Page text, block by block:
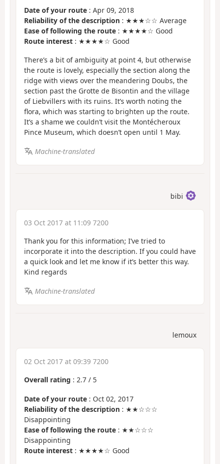
Date of your route : Apr 09, 2018
Reliability of the description : ★★★☆☆ Average
Ease of following the route : ★★★★☆ Good
Route interest : ★★★★☆ Good
There’s a bit of ambiguity at point 4, but otherwise
the route is lovely, especially the section along the
ridge with views over the meandering Doubs, the
section past the Grotte de Bisontin and the village
of Liebvillers with its ruins. It’s worth noting the
flora, which was starting to brighten up the route.
It’s a shame we couldn’t visit the Montécheroux
Pince Museum, which doesn’t open until 1 May.
Machine-translated
bibi
03 Oct 2017 at 11:09 7200
Thank you for this information; I’ve tried to
incorporate it into the description. If you could have
a quick look and let me know if it’s better this way.
Kind regards
Machine-translated
lemoux
02 Oct 2017 at 09:39 7200
Overall rating : 2.7 / 5
Date of your route : Oct 02, 2017
Reliability of the description : ★★☆☆☆
Disappointing
Ease of following the route : ★★☆☆☆
Disappointing
Route interest : ★★★★☆ Good